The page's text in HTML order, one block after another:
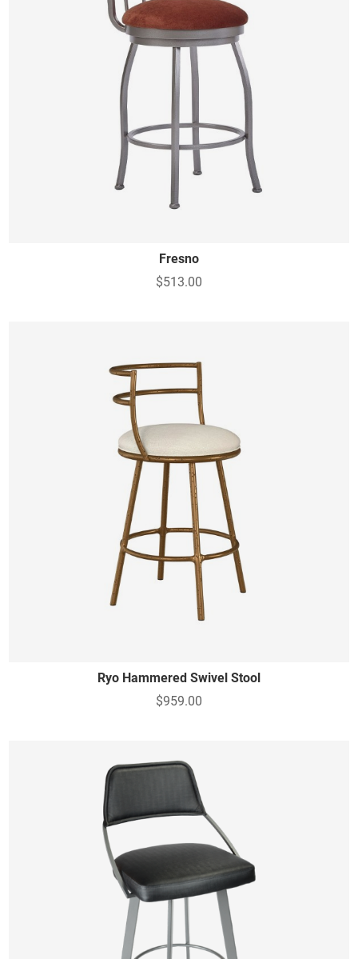
Fresno
$513.00
Ryo Hammered Swivel Stool
$959.00